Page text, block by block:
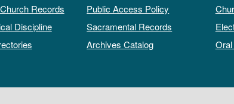
Records
Discipline
Public Access Policy
Sacramental Records
Archives Catalog